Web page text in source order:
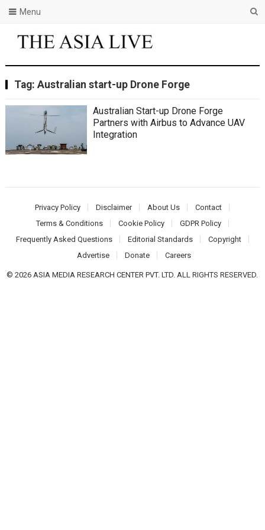
Menu
Tag: Australian start-up Drone Forge
Australian Start-up Drone Forge
Partners with Airbus to Advance UAV
Integration
Privacy Policy Disclaimer About Us
Contact
Terms & Conditions
Cookie Policy
GDPR Policy
Frequently Asked Questions
Editorial Standards
Copyright
Advertise
Donate Careers
© 2026 ASIA MEDIA RESEARCH CENTER PVT. LTD. ALL RIGHTS RESERVED.